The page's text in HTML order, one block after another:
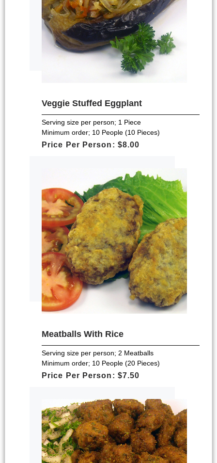
Veggie Stuffed Eggplant
Serving size per person; 1 Piece
Minimum order; 10 People (10 Pieces)
Price Per Person: $8.00
Meatballs With Rice
Serving size per person; 2 Meatballs
Minimum order; 10 People (20 Pieces)
Price Per Person: $7.50